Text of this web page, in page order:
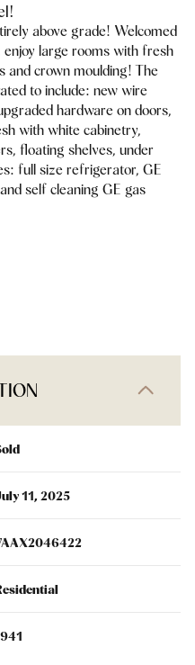
above grade! Welcomed
large rooms with fresh
and crown moulding! The
to include: new wire
hardware on doors,
with white cabinetry,
floating shelves, under
full size refrigerator, GE
self cleaning GE gas
11, 2025